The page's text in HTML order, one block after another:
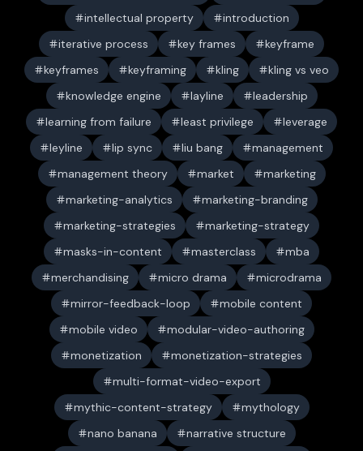
intellectual property
introduction
iterative process
key frames
keyframe
keyframes
keyframing kling
kling vs veo
knowledge engine
layline
leadership
learning from failure
least privilege
leverage
leyline
lip sync liu bang
management
management theory
market
marketing
marketing-analytics
marketing-branding
marketing-strategies
marketing-strategy
masks-in-content
masterclass
mba
merchandising
micro drama
microdrama
mirror-feedback-loop
mobile content
mobile video
modular-video-authoring
monetization
monetization-strategies
multi-format-video-export
mythic-content-strategy
mythology
nano banana
narrative structure